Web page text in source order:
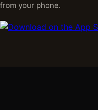
from your phone.